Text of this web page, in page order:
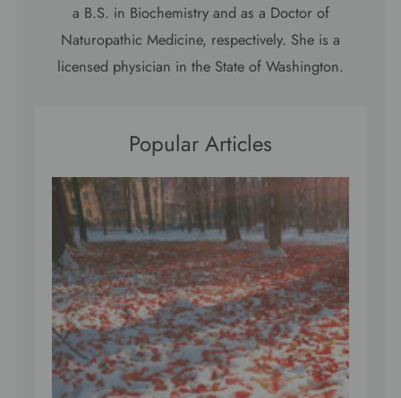
a B.S. in Biochemistry and as a Doctor of
Naturopathic Medicine, respectively. She is a
licensed physician in the State of Washington.
Popular Articles